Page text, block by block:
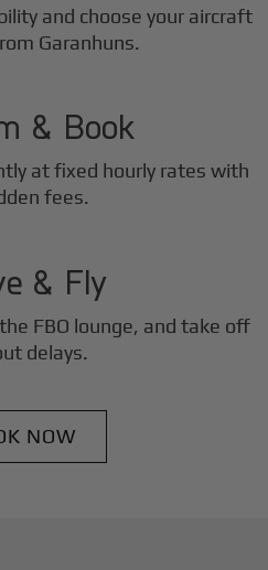
and choose your aircraft
Garanhuns.
2
& Book
at fixed hourly rates with
fees.
3
& Fly
FBO lounge, and take off
delays.
NOW